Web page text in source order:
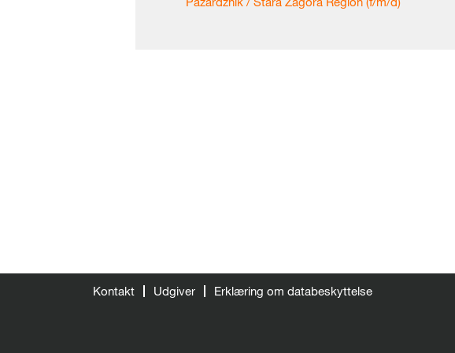
Kontakt Udgiver Erklæring om databeskyttelse